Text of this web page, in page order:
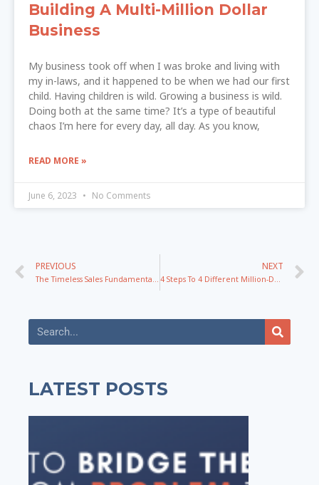
Building A Multi-Million Dollar
Business
My business took off when I was broke and living with
my in-laws, and it happened to be when we had our first
child. Having children is wild. Growing a business is wild.
Doing both at the same time? It’s a type of beautiful
chaos I’m here for every day, all day. As you know,
READ MORE »
June 6, 2023 No Comments
PREVIOUS
The Timeless Sales Fundamentals We’ve Used To Grow Multiple 7-Figure Courses with James Wedmore
NEXT
4 Steps To 4 Different Million-Dollar Courses And Programs
LATEST POSTS